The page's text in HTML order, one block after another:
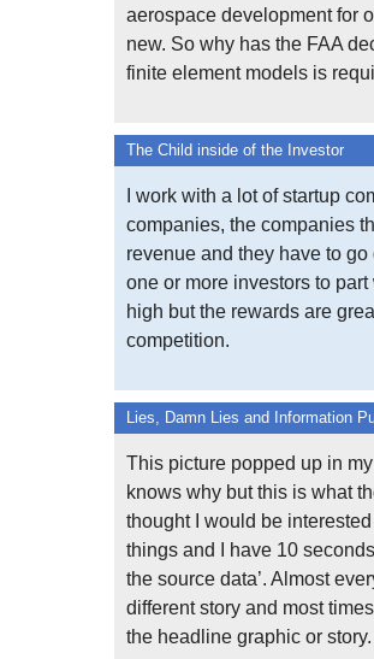
aerospace development for
new. So why has the FAA
finite element models is
The Child inside of the Investor
I work with a lot of startup
companies, the companies
revenue and they have to
one or more investors to
high but the rewards are
competition.
Lies, Damn Lies and Information
This picture popped up in
knows why but this is what
thought I would be
things and I have 10
the source data’. Almost
different story and most
the headline graphic or story.